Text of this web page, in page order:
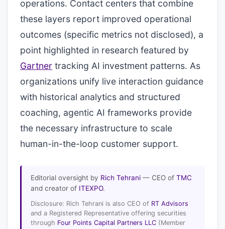
operations. Contact centers that combine
these layers report improved operational
outcomes (specific metrics not disclosed), a
point highlighted in research featured by
Gartner tracking AI investment patterns. As
organizations unify live interaction guidance
with historical analytics and structured
coaching, agentic AI frameworks provide
the necessary infrastructure to scale
human-in-the-loop customer support.
Editorial oversight by Rich Tehrani — CEO of TMC
and creator of ITEXPO.
Disclosure: Rich Tehrani is also CEO of RT Advisors
and a Registered Representative offering securities
through Four Points Capital Partners LLC (Member